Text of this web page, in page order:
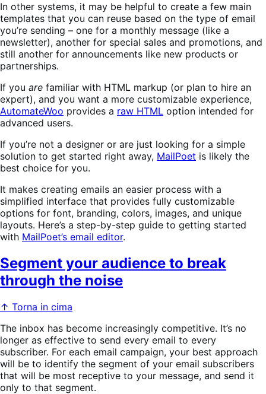
In other systems, it may be helpful to create a few main
templates that you can reuse based on the type of email
you’re sending – one for a monthly message (like a
newsletter), another for special sales and promotions, and
still another for announcements like new products or
partnerships.
If you are familiar with HTML markup (or plan to hire an
expert), and you want a more customizable experience,
AutomateWoo provides a raw HTML option intended for
advanced users.
If you’re not a designer or are just looking for a simple
solution to get started right away, MailPoet is likely the
best choice for you.
It makes creating emails an easier process with a
simplified interface that provides fully customizable
options for font, branding, colors, images, and unique
layouts. Here’s a step-by-step guide to getting started
with MailPoet’s email editor.
Segment your audience to break
through the noise
↑ Torna in cima
The inbox has become increasingly competitive. It’s no
longer as effective to send every email to every
subscriber. For each email campaign, your best approach
will be to identify the segment of your email subscribers
that will be most receptive to your message, and send it
only to that segment.